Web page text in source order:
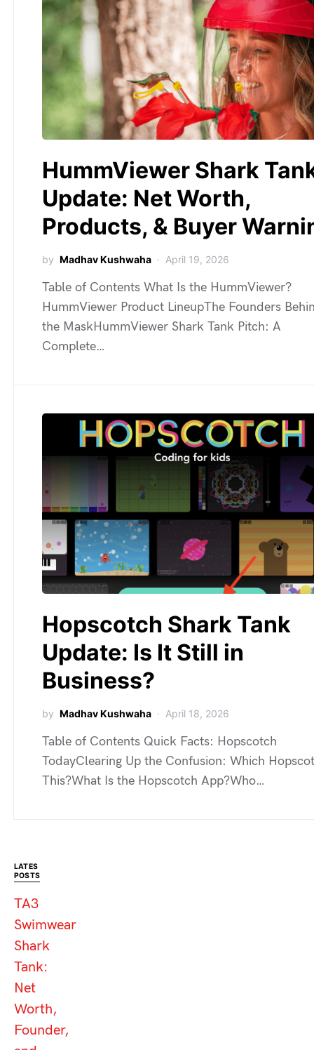
HummViewer Shark
Update: Net Worth,
Products, & Buyer
by Madhav Kushwaha April 19, 2026
Table of Contents What Is the HummViewer?
HummViewer Product LineupThe Founders
the MaskHummViewer Shark Tank Pitch: A
Complete…
Hopscotch Shark Tank
Update: Is It Still in
Business?
by Madhav Kushwaha April 18, 2026
Table of Contents Quick Facts: Hopscotch
TodayClearing Up the Confusion: Which
This?What Is the Hopscotch App?Who…
LATES
POSTS
TA3
Swimwear
Shark
Tank:
Net
Worth,
Founder,